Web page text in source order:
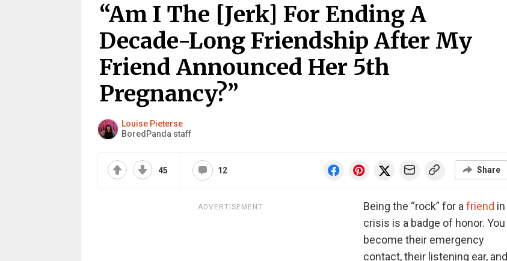
“Am I The [Jerk] For Ending A
Decade-Long Friendship After My
Friend Announced Her 5th
Pregnancy?”
Louise Pieterse
BoredPanda staff
45 12 Share
ADVERTISEMENT Being the “rock” for a friend in
crisis is a badge of honor. You
become their emergency
contact, their listening ear, and